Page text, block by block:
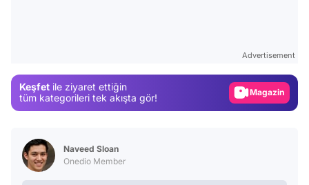
Advertisement
Keşfet ile ziyaret ettiğin
tüm kategorileri tek akışta gör!
Magazin
Naveed Sloan
Onedio Member